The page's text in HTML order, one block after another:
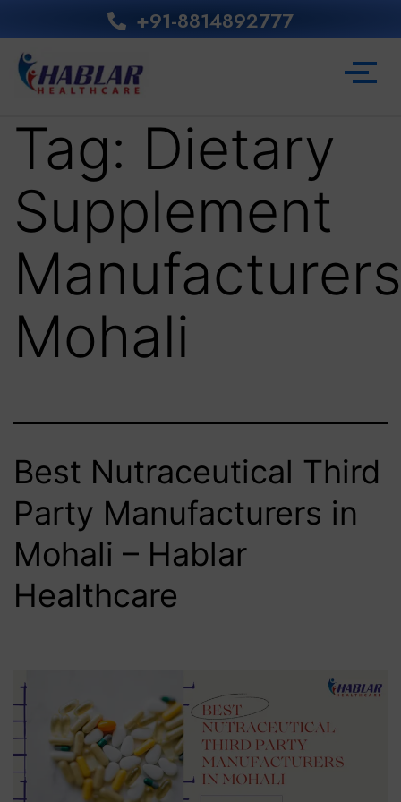
+91-8814892777‬
Tag: Dietary
Supplement
Manufacturers
Mohali
Best Nutraceutical Third
Party Manufacturers in
Mohali – Hablar
Healthcare